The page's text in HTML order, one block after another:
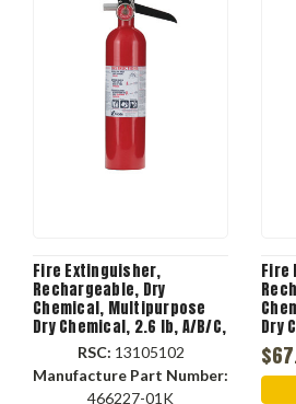
Fire Extinguisher,
Rechargeable, Dry
Chemical, Multipurpose
Dry Chemical, 2.6 lb, A/B/C,
1-A:10-B:C UL, 8 to 12 sec
Discharge, 10 to 15 ft,
14.26 in Ht
RSC: 13105102
Manufacture Part Number:
466227-01K
Fire
Dry